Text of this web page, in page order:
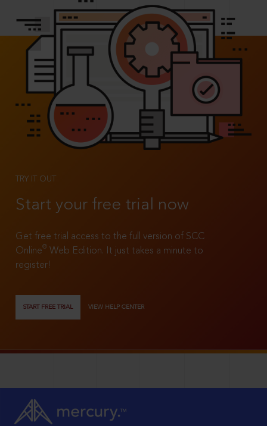
TRY IT OUT
Start your free trial now
Get free trial access to the full version of SCC
Online®
Web Edition. It just takes a minute to
register!
START FREE TRIAL VIEW HELP CENTER